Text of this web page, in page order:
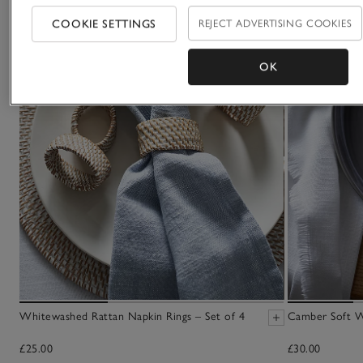
Whitewashed Rattan Napkin Rings – Set of 4
£25.00
Camber Soft
£30.00
COOKIE SETTINGS REJECT ADVERTISING COOKIES
OK